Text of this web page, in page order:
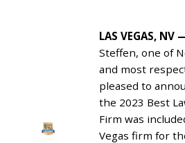
LAS VEGAS, NV
Steffen, one of
and most
pleased to
the 2023 Best
Firm was
Vegas firm for